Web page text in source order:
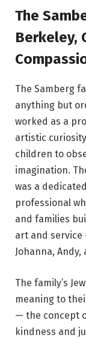
The
Berkeley,
The Samberg
anything but
worked as a
artistic
children to
imagination.
was a
professional
and families
art and
Johanna,
The family’s
meaning to
— the concept
kindness and